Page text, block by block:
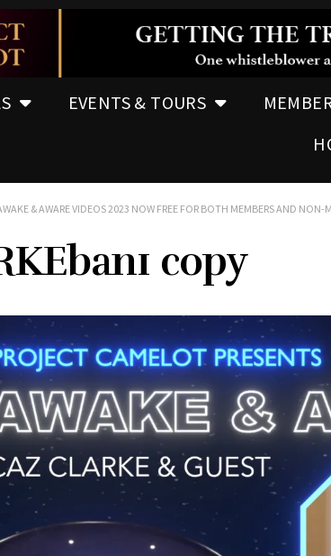
EVENTS & TOURS
& AWARE VIDEOS 2023 NOW FREE FOR BOTH MEMBERS AND NON-
copy